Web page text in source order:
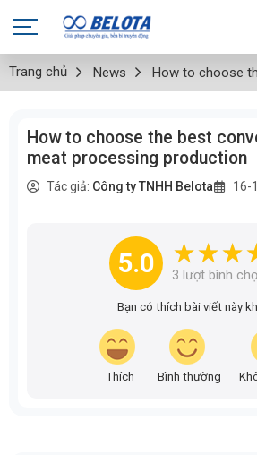
Trang chủ News How to choose
How to choose the best
meat processing production
Tác giả: Công ty TNHH Belota 16-
5.0 3 lượt bình
Bạn có thích bài viết này
Thích Bình thường